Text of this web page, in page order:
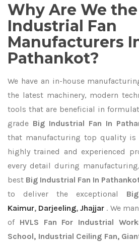
Why Are We
Industrial Fan
Manufacturers
Pathankot?
We have an in-house
the latest machinery, modern
tools that are beneficial in
grade Big Industrial Fan In
that manufacturing top quality is
highly trained and experienced
every detail during
best Big Industrial Fan In
to deliver the exceptional
Kaimur, Darjeeling,Jhajjar . We
of HVLS Fan For Industrial
School, Industrial Ceiling Fan,